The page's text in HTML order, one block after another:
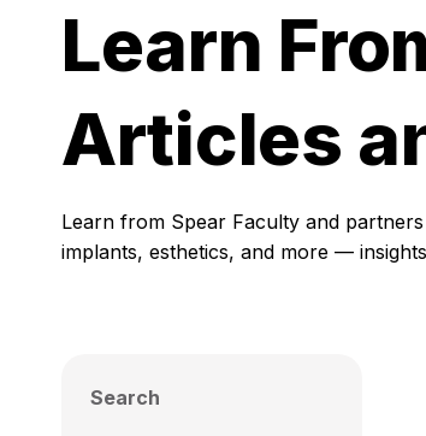
Learn
Articles
Learn from Spear Faculty and
implants, esthetics, and more —
Search